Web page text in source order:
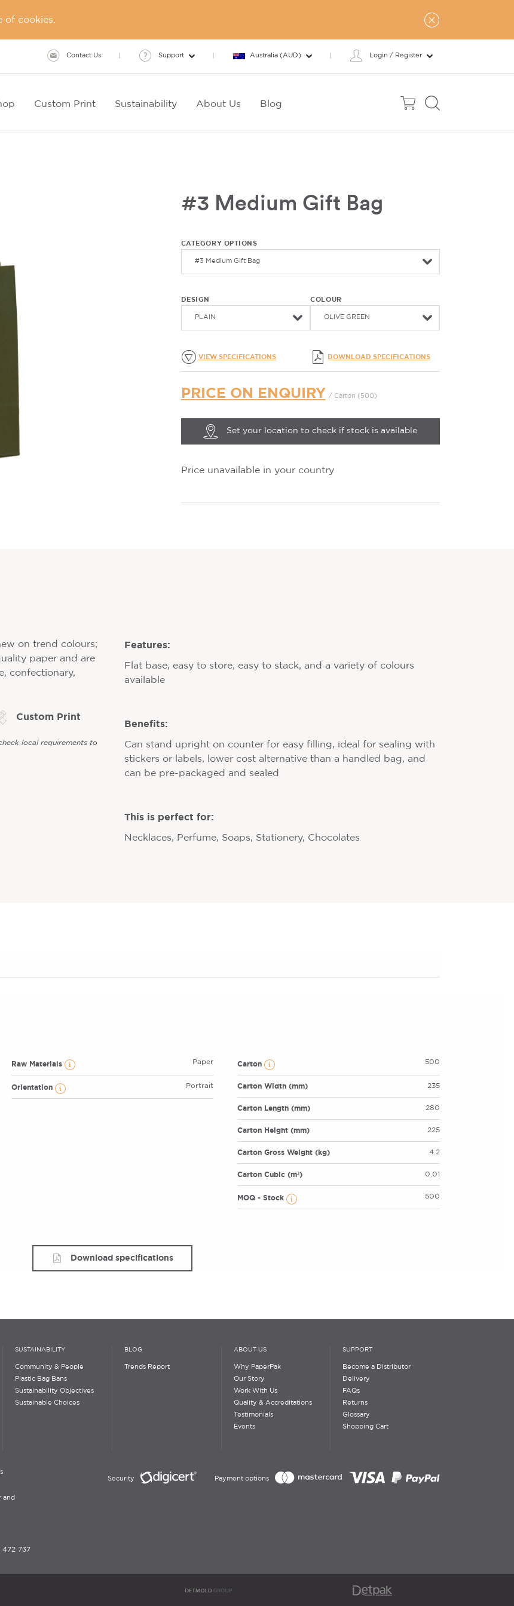
of cookies.
Contact Us Support Australia (AUD) Login / Register
Custom Print Sustainability About Us Blog
#3 Medium Gift Bag
CATEGORY OPTIONS
#3 Medium Gift Bag
DESIGN
PLAIN
COLOUR
OLIVE GREEN
VIEW SPECIFICATIONS DOWNLOAD SPECIFICATIONS
PRICE ON ENQUIRY / Carton (500)
Set your location to check if stock is available
Price unavailable in your country
on trend colours;
paper and are
confectionary,
Custom Print
local requirements to
Features:
Flat base, easy to store, easy to stack, and a variety of colours
available
Benefits:
Can stand upright on counter for easy filling, ideal for sealing with
stickers or labels, lower cost alternative than a handled bag, and
can be pre-packaged and sealed
This is perfect for:
Necklaces, Perfume, Soaps, Stationery, Chocolates
Raw Materials Paper
Orientation Portrait
Carton 500
Carton Width (mm) 235
Carton Length (mm) 280
Carton Height (mm) 225
Carton Gross Weight (kg) 4.2
Carton Cubic (m³) 0.01
MOQ - Stock 500
Download specifications
SUSTAINABILITY
Community & People
Plastic Bag Bans
Sustainability Objectives
Sustainable Choices
BLOG
Trends Report
ABOUT US
Why PaperPak
Our Story
Work With Us
Quality & Accreditations
Testimonials
Events
SUPPORT
Become a Distributor
Delivery
FAQs
Returns
Glossary
Shopping Cart
and
737
Security Payment options